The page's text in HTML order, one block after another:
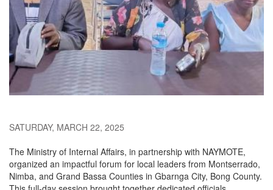
SATURDAY, MARCH 22, 2025
The Ministry of Internal Affairs, in partnership with NAYMOTE,
organized an impactful forum for local leaders from Montserrado,
Nimba, and Grand Bassa Counties in Gbarnga City, Bong County.